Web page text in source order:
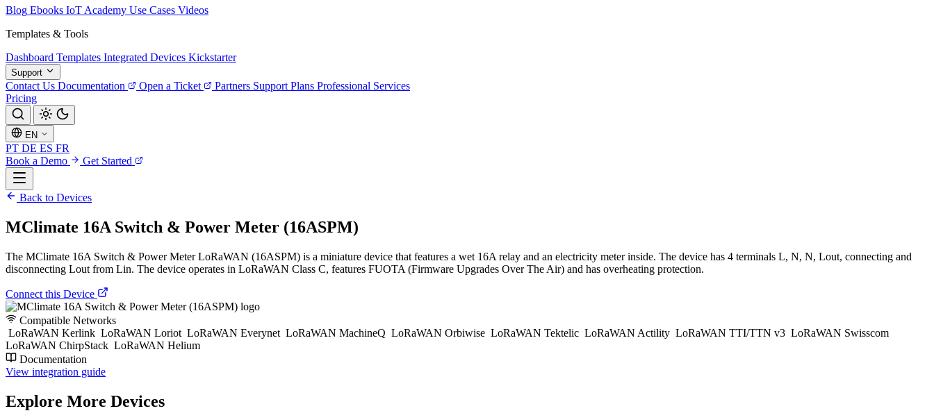
Blog Ebooks IoT Academy Use Cases Videos
Templates & Tools
Dashboard Templates Integrated Devices Kickstarter
Support
Contact Us Documentation Open a Ticket Partners Support Plans Professional Services
Pricing
EN
PT DE ES FR
Book a Demo
Get Started
Back to Devices
МClimate 16A Switch & Power Meter (16ASPM)
The МClimate 16A Switch & Power Meter LoRaWAN (16ASPM) is a miniature device that features a wet 16A relay and an electricity meter inside. The device has 4 terminals L, N, N, Lout, connecting and
disconnecting Lout from Lin. The device operates in LoRaWAN Class C, features FUOTA (Firmware Upgrades Over The Air) and has overheating protection.
Connect this Device
Compatible Networks
LoRaWAN Kerlink LoRaWAN Loriot LoRaWAN Everynet LoRaWAN MachineQ LoRaWAN Orbiwise LoRaWAN Tektelic LoRaWAN Actility LoRaWAN TTI/TTN v3 LoRaWAN Swisscom
LoRaWAN ChirpStack LoRaWAN Helium
Documentation
View integration guide
Explore More Devices